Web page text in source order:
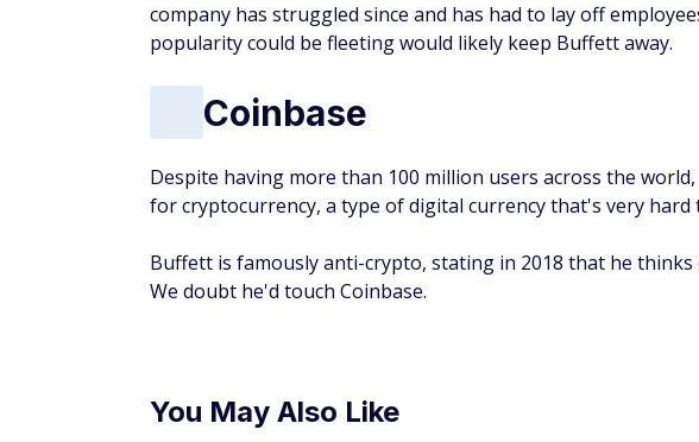
company has struggled since and has had to lay off
popularity could be fleeting would likely keep Buffett away.
Coinbase
Despite having more than 100 million users across the
for cryptocurrency, a type of digital currency that's very
Buffett is famously anti-crypto, stating in 2018 that he thinks
We doubt he'd touch Coinbase.
You May Also Like